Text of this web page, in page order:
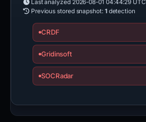
Last analyzed 2026-08-01 04:44:29 UTC
Previous stored snapshot: 1detection
CRDF
Gridinsoft
SOCRadar